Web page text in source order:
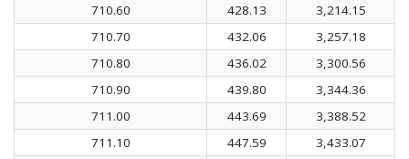
710.60
428.13
3,214.15
710.70
432.06
3,257.18
710.80
436.02
3,300.56
710.90
439.80
3,344.36
711.00
443.69
3,388.52
711.10
447.59
3,433.07